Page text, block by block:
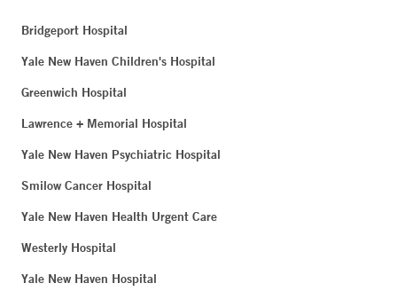
Bridgeport Hospital
Yale New Haven Children's Hospital
Greenwich Hospital
Lawrence + Memorial Hospital
Yale New Haven Psychiatric Hospital
Smilow Cancer Hospital
Yale New Haven Health Urgent Care
Westerly Hospital
Yale New Haven Hospital